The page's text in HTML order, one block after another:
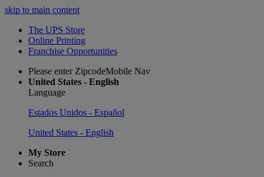
skip to main content
The UPS Store
Online Printing
Franchise Opportunities
Please enter ZipcodeMobile Nav
United States - English
Language
Estados Unidos - Español
United States - English
My Store
Search